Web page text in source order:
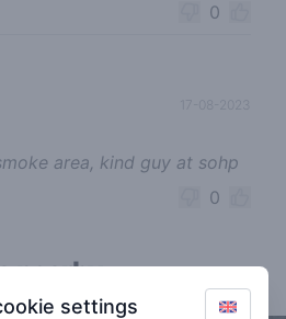
0
17-08-2023
area, kind guy at sohp
0
nearby
settings